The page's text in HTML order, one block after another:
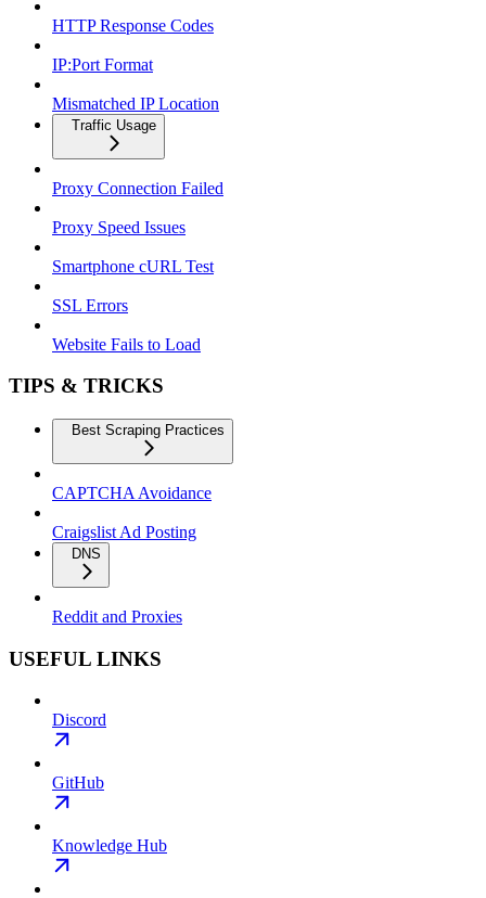
HTTP Response Codes
IP:Port Format
Mismatched IP Location
Traffic Usage
Proxy Connection Failed
Proxy Speed Issues
Smartphone cURL Test
SSL Errors
Website Fails to Load
TIPS & TRICKS
Best Scraping Practices
CAPTCHA Avoidance
Craigslist Ad Posting
DNS
Reddit and Proxies
USEFUL LINKS
Discord
GitHub
Knowledge Hub